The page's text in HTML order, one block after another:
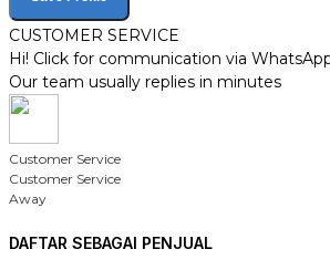
CUSTOMER SERVICE
Hi! Click for communication via
Our team usually replies in minutes
Customer Service
Customer Service
Away
DAFTAR SEBAGAI PENJUAL